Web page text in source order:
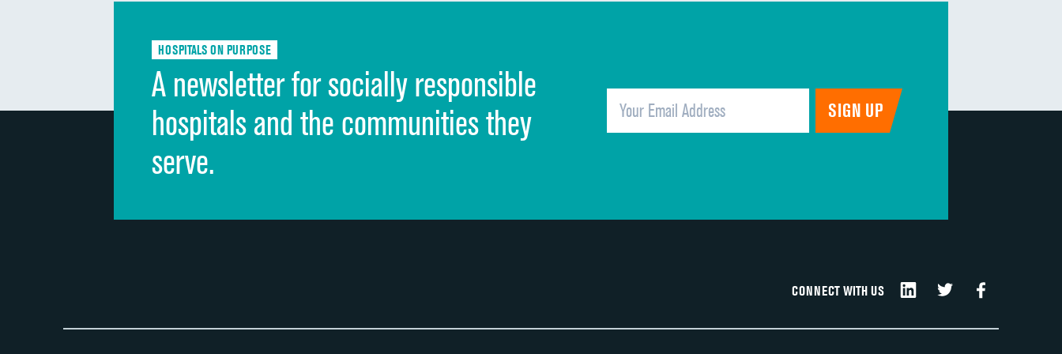
Discharge information
Quietness of hospital environment
Overall rating of hospital
Recommendation of hospital
HOSPITALS ON PURPOSE
A newsletter for socially responsible
hospitals and the communities they
serve.
CONNECT WITH US